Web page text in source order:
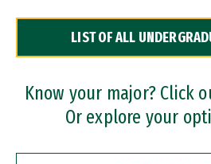
Dual Degree Programs
Professional Certificates
LIST OF ALL
Know your major? Click
Or explore your